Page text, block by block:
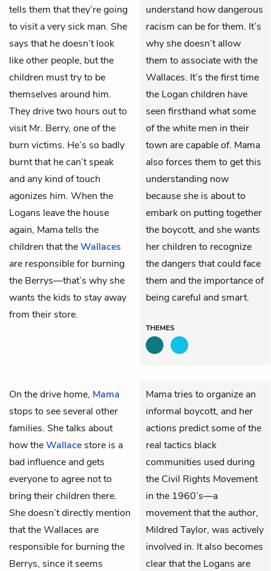
tells them that they’re going
to visit a very sick man. She
says that he doesn’t look
like other people, but the
children must try to be
themselves around him.
They drive two hours out to
visit Mr. Berry, one of the
burn victims. He’s so badly
burnt that he can’t speak
and any kind of touch
agonizes him. When the
Logans leave the house
again, Mama tells the
children that theWallaces
are responsible for burning
the Berrys—that’s why she
wants the kids to stay away
from their store.
understand how dangerous
racism can be for them. It’s
why she doesn’t allow
them to associate with the
Wallaces. It’s the first time
the Logan children have
seen firsthand what some
of the white men in their
town are capable of. Mama
also forces them to get this
understanding now
because she is about to
embark on putting together
the boycott, and she wants
her children to recognize
the dangers that could face
them and the importance of
being careful and smart.
THEMES
On the drive home, Mama
stops to see several other
families. She talks about
how theWallace store is a
bad influence and gets
everyone to agree not to
bring their children there.
She doesn’t directly mention
that the Wallaces are
responsible for burning the
Berrys, since it seems
Mama tries to organize an
informal boycott, and her
actions predict some of the
real tactics black
communities used during
the Civil Rights Movement
in the 1960’s—a
movement that the author,
Mildred Taylor, was actively
involved in. It also becomes
clear that the Logans are